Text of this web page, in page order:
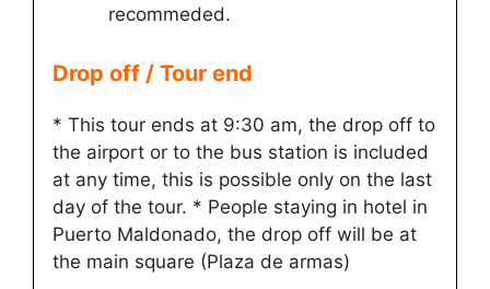
recommeded.
Drop off / Tour end
* This tour ends at 9:30 am, the drop off to
the airport or to the bus station is included
at any time, this is possible only on the last
day of the tour. * People staying in hotel in
Puerto Maldonado, the drop off will be at
the main square (Plaza de armas)